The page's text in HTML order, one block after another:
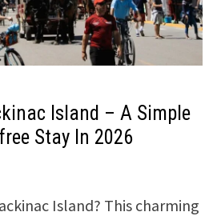
Island – A Simple
Stay In 2026
Island? This charming